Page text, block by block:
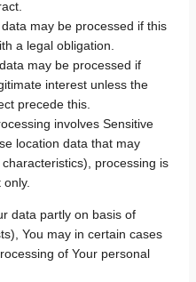
may be processed if this
a legal obligation.
may be processed if
interest unless the
precede this.
involves Sensitive
location data that may
processing is
data partly on basis of
You may in certain cases
of Your personal